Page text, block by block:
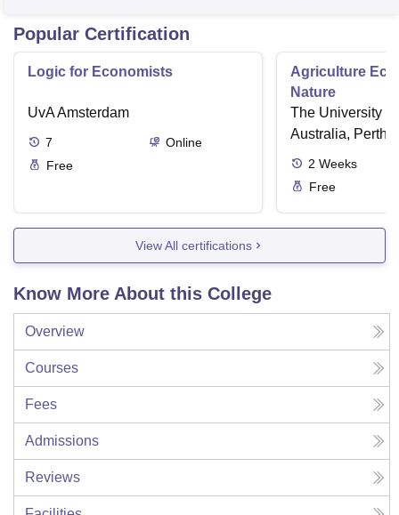
Popular Certification
Logic for Economists
UvA Amsterdam
7
Online
Free
Agriculture
Nature
The University
Australia, Perth
2 Weeks
Free
View All certifications
Know More About this College
Overview
Courses
Fees
Admissions
Reviews